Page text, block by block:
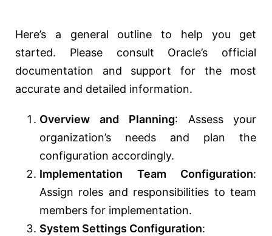
Here’s a general outline to help you get
started. Please consult Oracle’s official
documentation and support for the most
accurate and detailed information.
Overview and Planning: Assess your
organization’s needs and plan the
configuration accordingly.
Implementation Team Configuration:
Assign roles and responsibilities to team
members for implementation.
System Settings Configuration: